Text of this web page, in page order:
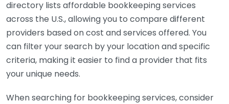
directory lists affordable bookkeeping services
across the U.S., allowing you to compare different
providers based on cost and services offered. You
can filter your search by your location and specific
criteria, making it easier to find a provider that fits
your unique needs.
When searching for bookkeeping services, consider